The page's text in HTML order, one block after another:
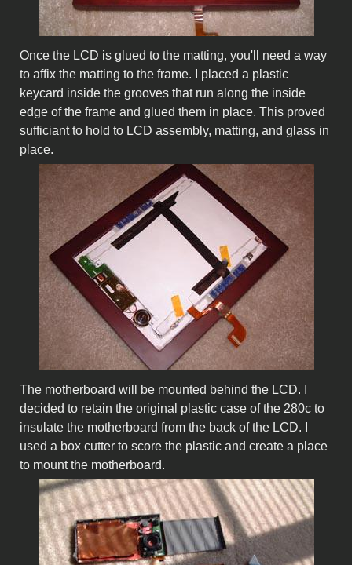
Once the LCD is glued to the matting, you'll need a way
to affix the matting to the frame. I placed a plastic
keycard inside the grooves that run along the inside
edge of the frame and glued them in place. This proved
sufficiant to hold to LCD assembly, matting, and glass in
place.
The motherboard will be mounted behind the LCD. I
decided to retain the original plastic case of the 280c to
insulate the motherboard from the back of the LCD. I
used a box cutter to score the plastic and create a place
to mount the motherboard.